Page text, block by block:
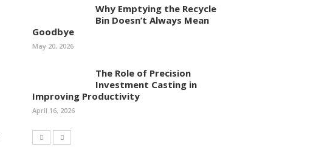
Why Emptying the Recycle
Bin Doesn’t Always Mean
Goodbye
May 20, 2026
The Role of Precision
Investment Casting in
Improving Productivity
April 16, 2026